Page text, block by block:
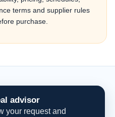
terms and supplier rules
purchase.
advisor
your request and